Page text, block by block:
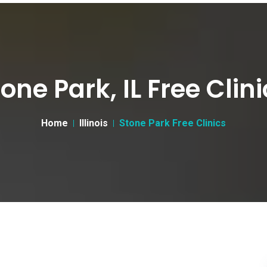
Park, IL Free
Home Illinois Stone Park Free Clinics